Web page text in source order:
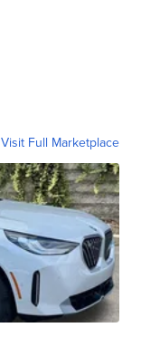
Visit Full Marketplace